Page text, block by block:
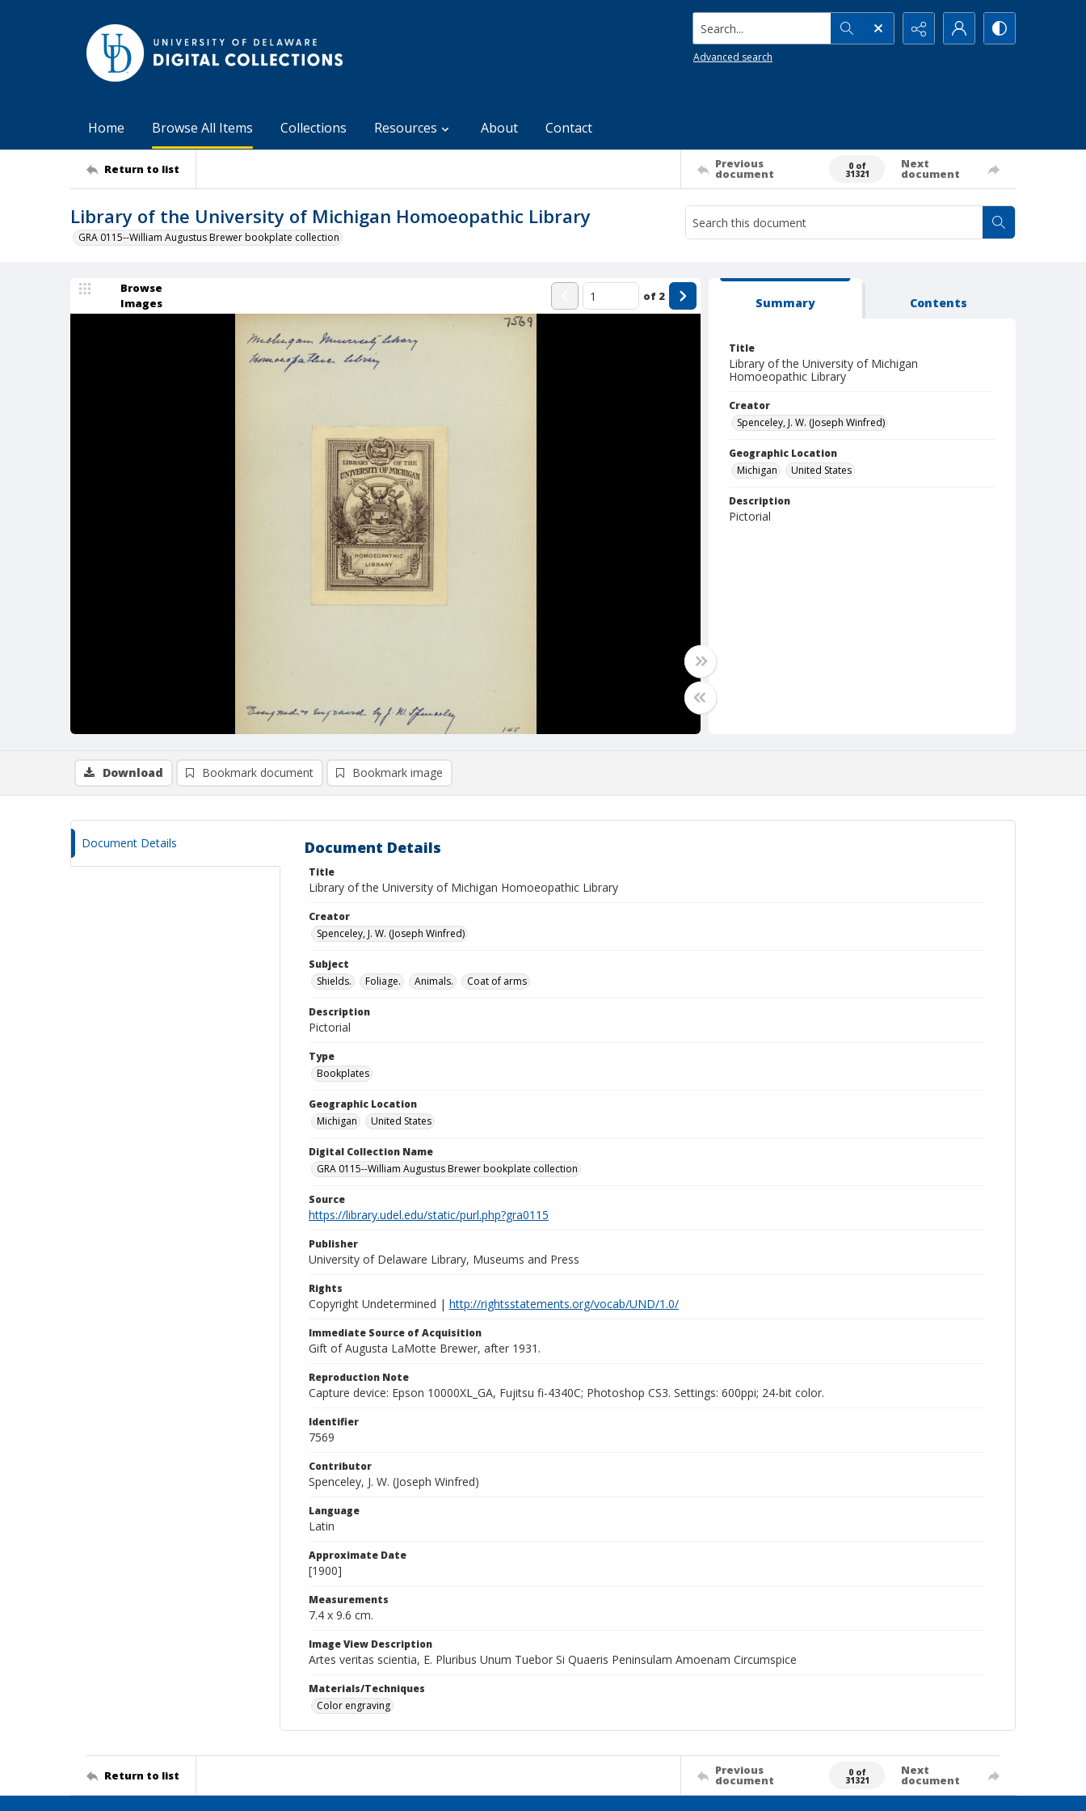
Search...
Advanced search
Home Browse All Items Collections Resources About Contact
Return to list Previous
document
0 of
31321
Next
document
Library of the University of Michigan Homoeopathic Library
GRA 0115--William Augustus Brewer bookplate collection
Browse
Images
of 2 Summary Contents
Title
Library of the University of Michigan
Homoeopathic Library
Creator
Spenceley, J. W. (Joseph Winfred)
Geographic Location
Michigan
United States
Description
Pictorial
Download Bookmark document Bookmark image
Document Details Document Details
Title
Library of the University of Michigan Homoeopathic Library
Creator
Spenceley, J. W. (Joseph Winfred)
Subject
Shields.
Foliage. Animals. Coat of arms
Description
Pictorial
Type
Bookplates
Geographic Location
Michigan
United States
Digital Collection Name
GRA 0115--William Augustus Brewer bookplate collection
Source
https://library.udel.edu/static/purl.php?gra0115
Publisher
University of Delaware Library, Museums and Press
Rights
Copyright Undetermined | http://rightsstatements.org/vocab/UND/1.0/
Immediate Source of Acquisition
Gift of Augusta LaMotte Brewer, after 1931.
Reproduction Note
Capture device: Epson 10000XL_GA, Fujitsu fi-4340C; Photoshop CS3. Settings: 600ppi; 24-bit color.
Identifier
7569
Contributor
Spenceley, J. W. (Joseph Winfred)
Language
Latin
Approximate Date
[1900]
Measurements
7.4 x 9.6 cm.
Image View Description
Artes veritas scientia, E. Pluribus Unum Tuebor Si Quaeris Peninsulam Amoenam Circumspice
Materials/Techniques
Color engraving
Return to list Previous
document
0 of
31321
Next
document